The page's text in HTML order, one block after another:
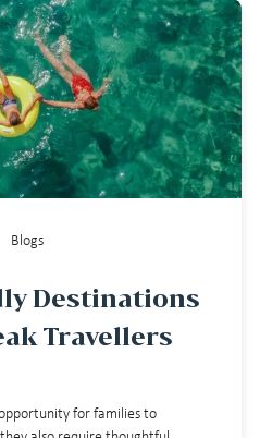
Blogs
Destinations
Travellers
for families to